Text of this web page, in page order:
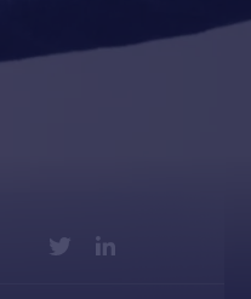
TWITTER